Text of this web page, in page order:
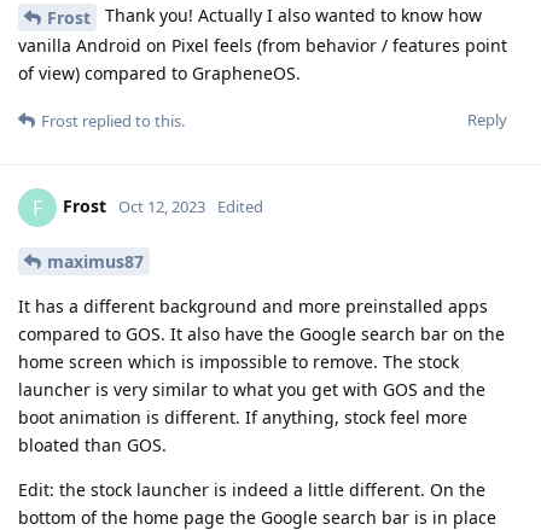
Frost
Thank you! Actually I also wanted to know how
vanilla Android on Pixel feels (from behavior / features point
of view) compared to GrapheneOS.
Reply
Frost replied to this.
F Frost Oct 12, 2023 Edited
maximus87
It has a different background and more preinstalled apps
compared to GOS. It also have the Google search bar on the
home screen which is impossible to remove. The stock
launcher is very similar to what you get with GOS and the
boot animation is different. If anything, stock feel more
bloated than GOS.
Edit: the stock launcher is indeed a little different. On the
bottom of the home page the Google search bar is in place